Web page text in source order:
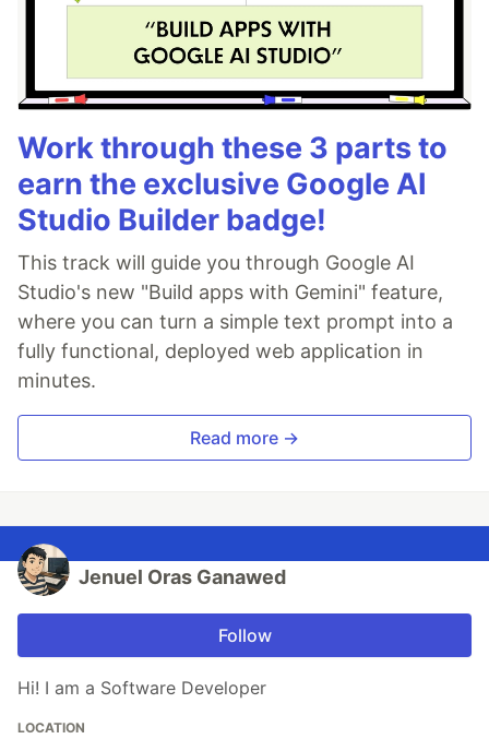
Work through these 3 parts to
earn the exclusive Google AI
Studio Builder badge!
This track will guide you through Google AI
Studio's new "Build apps with Gemini" feature,
where you can turn a simple text prompt into a
fully functional, deployed web application in
minutes.
Read more →
Jenuel Oras Ganawed
Follow
Hi! I am a Software Developer
LOCATION